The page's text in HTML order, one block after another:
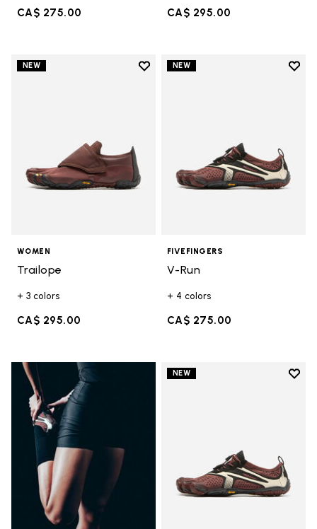
CA$ 275.00 CA$ 295.00
NEW
Add to wishlist
WOMEN
Trailope
+ 3 colors
CA$ 295.00
NEW
Add
FIVEFINGERS
V-Run
+ 4 colors
CA$ 275.00
NEW
Add